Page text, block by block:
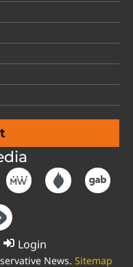
Login
News. Sitemap